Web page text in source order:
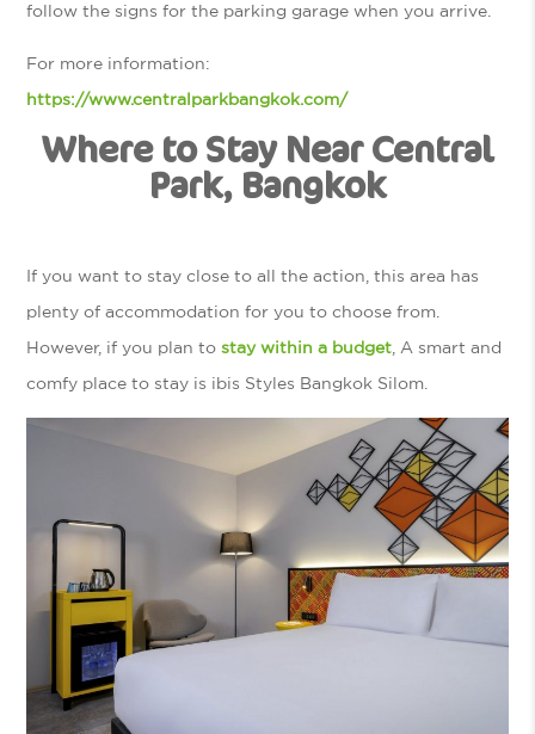
follow the signs for the parking garage when you arrive.
For more information:
https://www.centralparkbangkok.com/
Where to Stay Near Central
Park, Bangkok
If you want to stay close to all the action, this area has
plenty of accommodation for you to choose from.
However, if you plan tostay within a budget, A smart and
comfy place to stay is ibis Styles Bangkok Silom.